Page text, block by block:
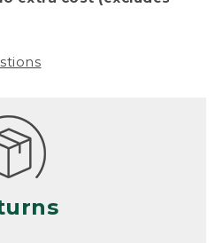
by misuse, abuse,
generally, wear and tear
if the product is
practical use, or just
due to fire,